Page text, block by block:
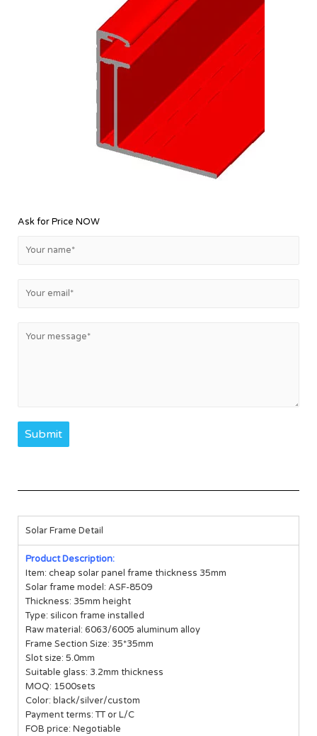
Ask for Price NOW
Submit
Solar Frame Detail
Product Description:
Item: cheap solar panel frame thickness 35mm
Solar frame model: ASF-8509
Thickness: 35mm height
Type: silicon frame installed
Raw material: 6063/6005 aluminum alloy
Frame Section Size: 35*35mm
Slot size: 5.0mm
Suitable glass: 3.2mm thickness
MOQ: 1500sets
Color: black/silver/custom
Payment terms: TT or L/C
FOB price: Negotiable